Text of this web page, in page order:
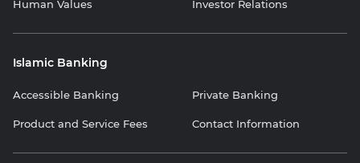
Human Values Investor Relations
Islamic Banking
Accessible Banking Private Banking
Product and Service Fees Contact Information